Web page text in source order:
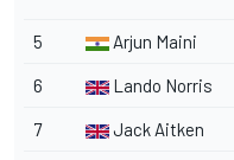
5 Arjun Maini
6 Lando Norris
7 Jack Aitken